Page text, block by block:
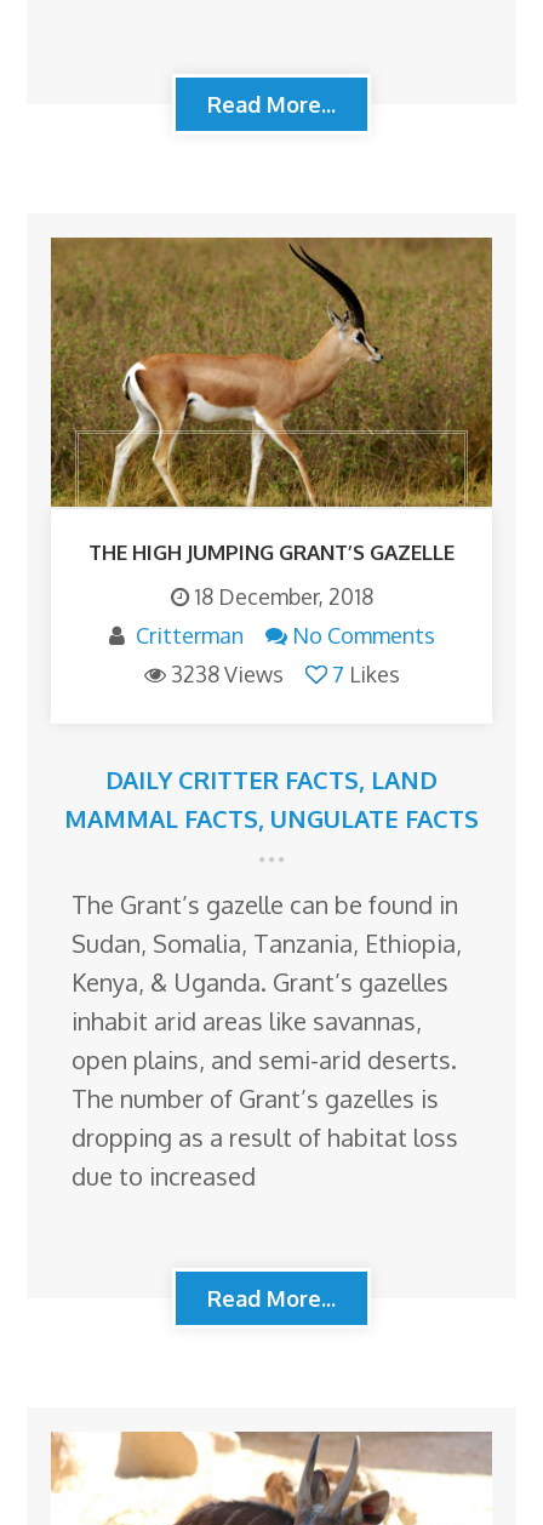
Read More...
THE HIGH JUMPING GRANT’S GAZELLE
18 December, 2018
Critterman
No Comments
3238 Views
7 Likes
DAILY CRITTER FACTS, LAND
MAMMAL FACTS, UNGULATE FACTS
The Grant’s gazelle can be found in
Sudan, Somalia, Tanzania, Ethiopia,
Kenya, & Uganda. Grant’s gazelles
inhabit arid areas like savannas,
open plains, and semi-arid deserts.
The number of Grant’s gazelles is
dropping as a result of habitat loss
due to increased
Read More...